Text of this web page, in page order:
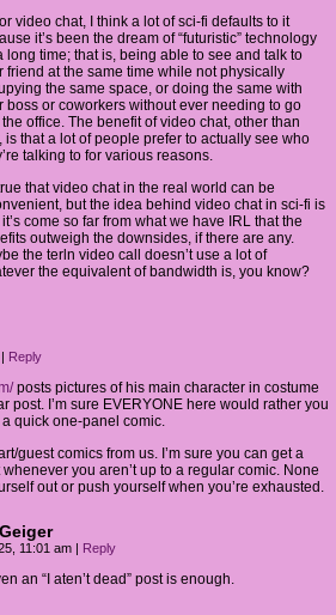
video chat, I think a lot of sci-fi defaults to it
it’s been the dream of “futuristic” technology
long time; that is, being able to see and talk to
friend at the same time while not physically
the same space, or doing the same with
boss or coworkers without ever needing to go
office. The benefit of video chat, other than
is that a lot of people prefer to actually see who
talking to for various reasons.
true that video chat in the real world can be
but the idea behind video chat in sci-fi is
come so far from what we have IRL that the
outweigh the downsides, if there are any.
the terln video call doesn’t use a lot of
the equivalent of bandwidth is, you know?
| Reply
posts pictures of his main character in costume
post. I’m sure EVERYONE here would rather you
quick one-panel comic.
guest comics from us. I’m sure you can get a
you aren’t up to a regular comic. None
out or push yourself when you’re exhausted.
11:01 am | Reply
an “I aten’t dead” post is enough.